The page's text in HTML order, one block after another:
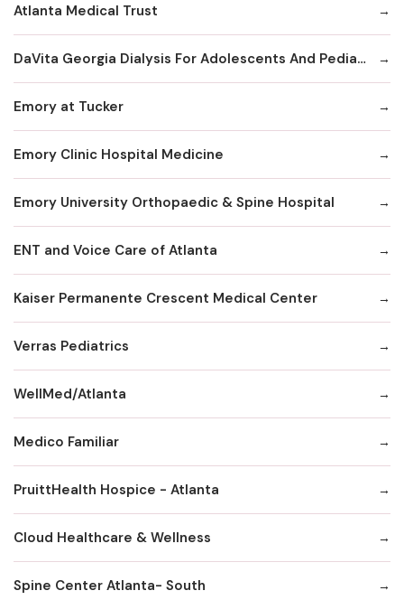
Atlanta Medical Trust
DaVita Georgia Dialysis For Adolescents And Pediatrics
Emory at Tucker
Emory Clinic Hospital Medicine
Emory University Orthopaedic & Spine Hospital
ENT and Voice Care of Atlanta
Kaiser Permanente Crescent Medical Center
Verras Pediatrics
WellMed/Atlanta
Medico Familiar
PruittHealth Hospice - Atlanta
Cloud Healthcare & Wellness
Spine Center Atlanta- South